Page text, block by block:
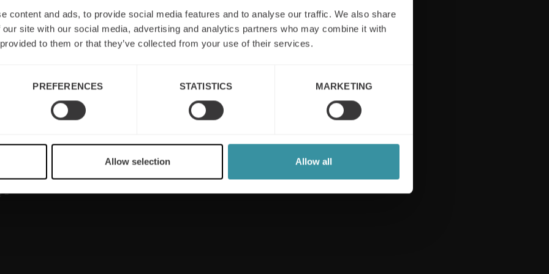
content and ads, to provide social media features and to analyse our traffic. We also share
site with our social media, advertising and analytics partners who may combine it with
to them or that they’ve collected from your use of their services.
PREFERENCES STATISTICS MARKETING
Allow selection Allow all
on
–
Sales excellence
Sales training
Digital training
Privacy & Cookie